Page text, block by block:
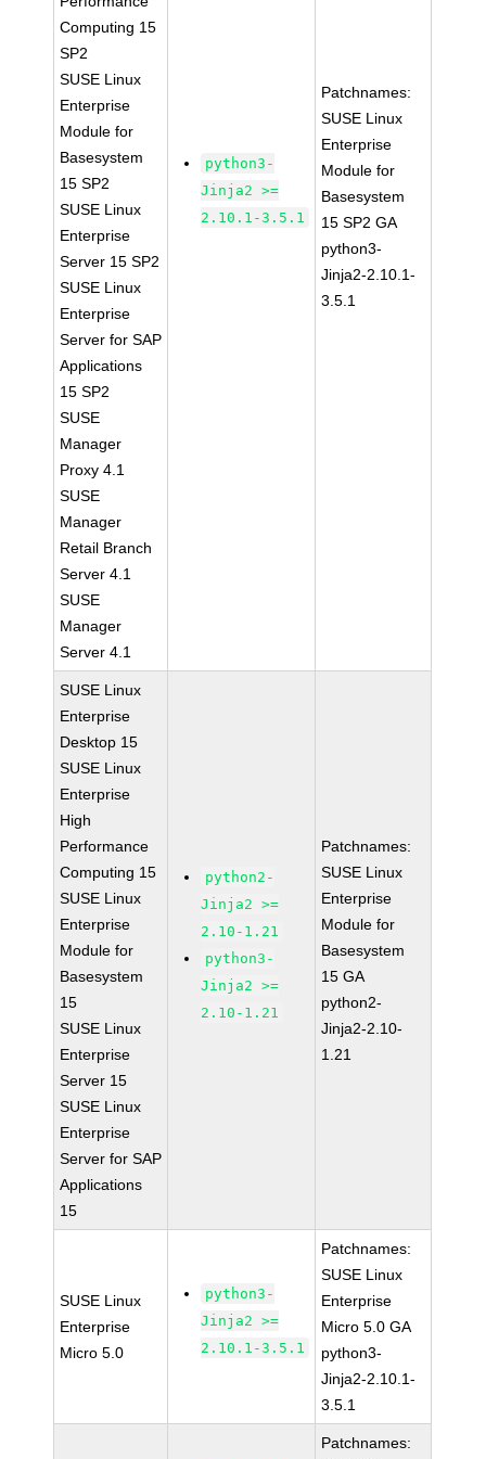
Computing 15
SP2
SUSE Linux
Enterprise
Module for
Basesystem
15 SP2
SUSE Linux
Enterprise
Server 15 SP2
SUSE Linux
Enterprise
Server for SAP
Applications
15 SP2
SUSE
Manager
Proxy 4.1
SUSE
Manager
Retail Branch
Server 4.1
SUSE
Manager
Server 4.1
python3-
Jinja2 >=
2.10.1-3.5.1
Patchnames:
SUSE Linux
Enterprise
Module for
Basesystem
15 SP2 GA
python3-
Jinja2-2.10.1-
3.5.1
SUSE Linux
Enterprise
Desktop 15
SUSE Linux
Enterprise
High
Performance
Computing 15
SUSE Linux
Enterprise
Module for
Basesystem
15
SUSE Linux
Enterprise
Server 15
SUSE Linux
Enterprise
Server for SAP
Applications
15
python2-
Jinja2 >=
2.10-1.21
python3-
Jinja2 >=
2.10-1.21
Patchnames:
SUSE Linux
Enterprise
Module for
Basesystem
15 GA
python2-
Jinja2-2.10-
1.21
SUSE Linux
Enterprise
Micro 5.0
python3-
Jinja2 >=
2.10.1-3.5.1
Patchnames:
SUSE Linux
Enterprise
Micro 5.0 GA
python3-
Jinja2-2.10.1-
3.5.1
Patchnames: